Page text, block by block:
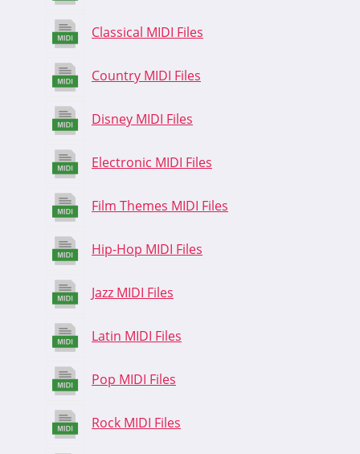
Classical MIDI Files
Country MIDI Files
Disney MIDI Files
Electronic MIDI Files
Film Themes MIDI Files
Hip-Hop MIDI Files
Jazz MIDI Files
Latin MIDI Files
Pop MIDI Files
Rock MIDI Files